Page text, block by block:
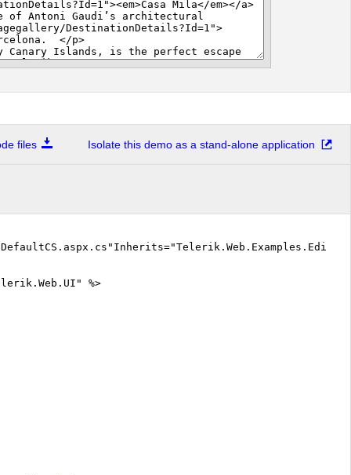
files Isolate this demo as a stand-alone application
%>